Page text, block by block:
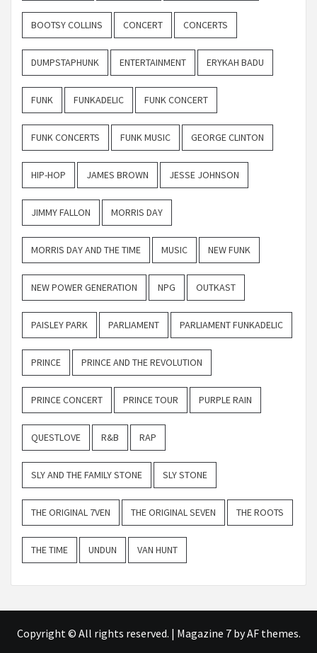
BOOTSY COLLINS CONCERT CONCERTS
DUMPSTAPHUNK ENTERTAINMENT ERYKAH BADU
FUNK FUNKADELIC FUNK CONCERT
FUNK CONCERTS FUNK MUSIC GEORGE CLINTON
HIP-HOP JAMES BROWN JESSE JOHNSON
JIMMY FALLON MORRIS DAY
MORRIS DAY AND THE TIME MUSIC NEW FUNK
NEW POWER GENERATION NPG OUTKAST
PAISLEY PARK PARLIAMENT PARLIAMENT FUNKADELIC
PRINCE PRINCE AND THE REVOLUTION
PRINCE CONCERT PRINCE TOUR PURPLE RAIN
QUESTLOVE R&B RAP
SLY AND THE FAMILY STONE SLY STONE
THE ORIGINAL 7VEN THE ORIGINAL SEVEN THE ROOTS
THE TIME UNDUN VAN HUNT
Copyright © All rights reserved. | Magazine 7by AF themes.